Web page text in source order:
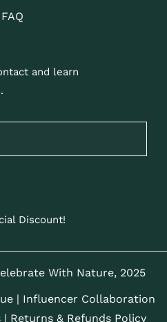
FAQ
and learn
Discount!
With Nature, 2025
| Influencer Collaboration
| Returns & Refunds Policy